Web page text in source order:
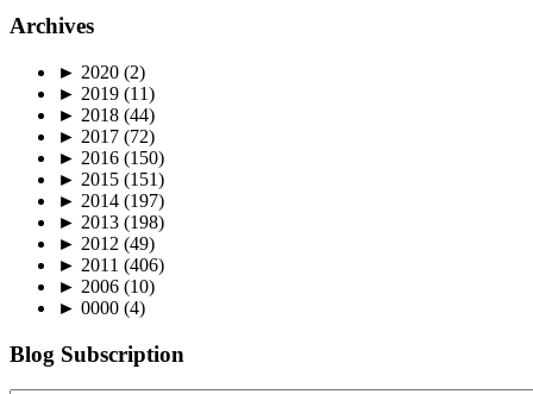
Archives
► 2020 (2)
► 2019 (11)
► 2018 (44)
► 2017 (72)
► 2016 (150)
► 2015 (151)
► 2014 (197)
► 2013 (198)
► 2012 (49)
► 2011 (406)
► 2006 (10)
► 0000 (4)
Blog Subscription